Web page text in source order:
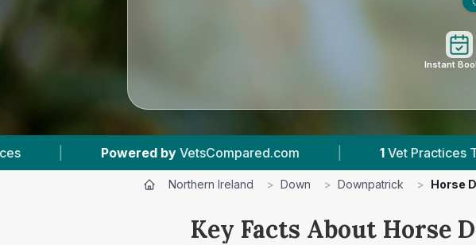
Instant
Powered by VetsCompared.com | 1 Vet Practices Tracked |
Northern Ireland > Down > Downpatrick > Horse
Key Facts About Horse